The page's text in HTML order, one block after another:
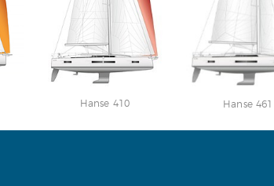
Hanse 410 Hanse 461